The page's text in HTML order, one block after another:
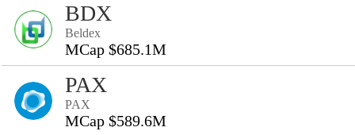
BDX
Beldex
MCap $685.1M
PAX
PAX
MCap $589.6M